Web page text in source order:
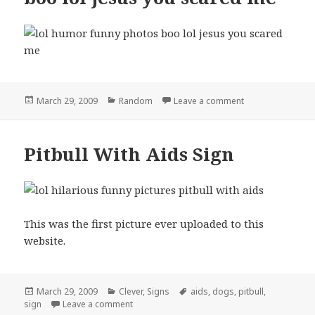
Posted
March 29, 2009 Categories
Random Leave a commenton boo lol jesus
Pitbull With Aids Sign
This was the first picture ever uploaded to this
website.
Posted
on
March 29, 2009 Categories
Clever, Signs Tags
aids, dogs, pitbull,
sign
Leave a commenton Pitbull With Aids Sign